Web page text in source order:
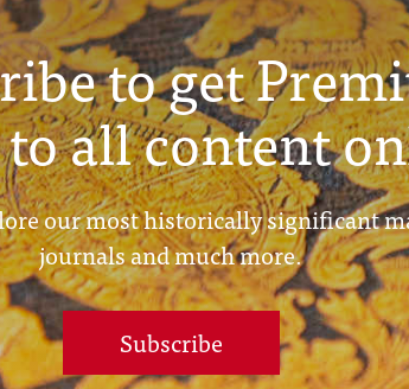
to get
to all content
our most historically significant
journals and much more.
Subscribe